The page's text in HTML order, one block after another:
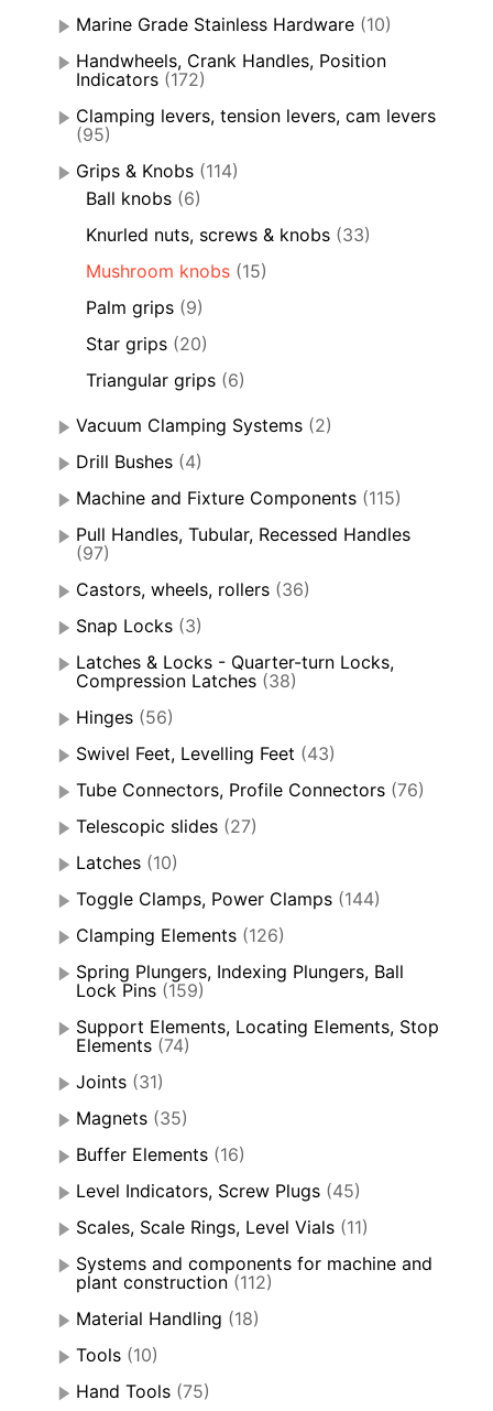
Marine Grade Stainless Hardware (10)
Handwheels, Crank Handles, Position
Indicators (172)
Clamping levers, tension levers, cam levers
(95)
Grips & Knobs (114)
Ball knobs (6)
Knurled nuts, screws & knobs (33)
Mushroom knobs (15)
Palm grips (9)
Star grips (20)
Triangular grips (6)
Vacuum Clamping Systems (2)
Drill Bushes (4)
Machine and Fixture Components (115)
Pull Handles, Tubular, Recessed Handles
(97)
Castors, wheels, rollers (36)
Snap Locks (3)
Latches & Locks - Quarter-turn Locks,
Compression Latches (38)
Hinges (56)
Swivel Feet, Levelling Feet (43)
Tube Connectors, Profile Connectors (76)
Telescopic slides (27)
Latches (10)
Toggle Clamps, Power Clamps (144)
Clamping Elements (126)
Spring Plungers, Indexing Plungers, Ball
Lock Pins (159)
Support Elements, Locating Elements, Stop
Elements (74)
Joints (31)
Magnets (35)
Buffer Elements (16)
Level Indicators, Screw Plugs (45)
Scales, Scale Rings, Level Vials (11)
Systems and components for machine and
plant construction (112)
Material Handling (18)
Tools (10)
Hand Tools (75)